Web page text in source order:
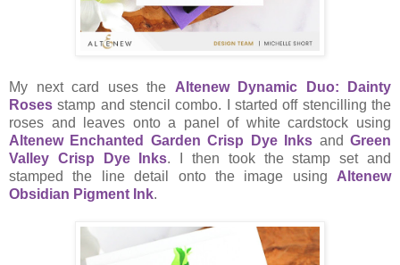
My next card uses the Altenew Dynamic Duo: Dainty
Roses stamp and stencil combo. I started off stencilling the
roses and leaves onto a panel of white cardstock using
Altenew Enchanted Garden Crisp Dye Inks andGreen
Valley Crisp Dye Inks. I then took the stamp set and
stamped the line detail onto the image using Altenew
Obsidian Pigment Ink.